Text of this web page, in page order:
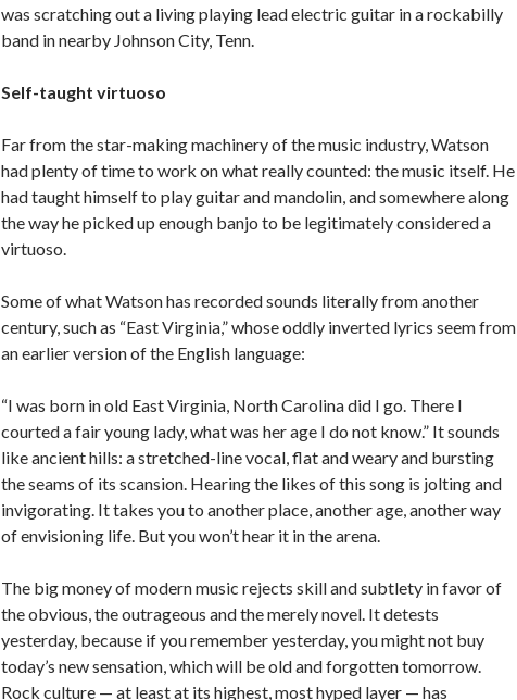
was scratching out a living playing lead electric guitar in a rockabilly
band in nearby Johnson City, Tenn.
Self-taught virtuoso
Far from the star-making machinery of the music industry, Watson
had plenty of time to work on what really counted: the music itself. He
had taught himself to play guitar and mandolin, and somewhere along
the way he picked up enough banjo to be legitimately considered a
virtuoso.
Some of what Watson has recorded sounds literally from another
century, such as “East Virginia,” whose oddly inverted lyrics seem from
an earlier version of the English language:
“I was born in old East Virginia, North Carolina did I go. There I
courted a fair young lady, what was her age I do not know.” It sounds
like ancient hills: a stretched-line vocal, flat and weary and bursting
the seams of its scansion. Hearing the likes of this song is jolting and
invigorating. It takes you to another place, another age, another way
of envisioning life. But you won’t hear it in the arena.
The big money of modern music rejects skill and subtlety in favor of
the obvious, the outrageous and the merely novel. It detests
yesterday, because if you remember yesterday, you might not buy
today’s new sensation, which will be old and forgotten tomorrow.
Rock culture — at least at its highest, most hyped layer — has